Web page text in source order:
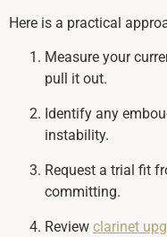
Here is a practical
Measure your
pull it out.
Identify any
instability.
Request a trial fit
committing.
Review clarinet